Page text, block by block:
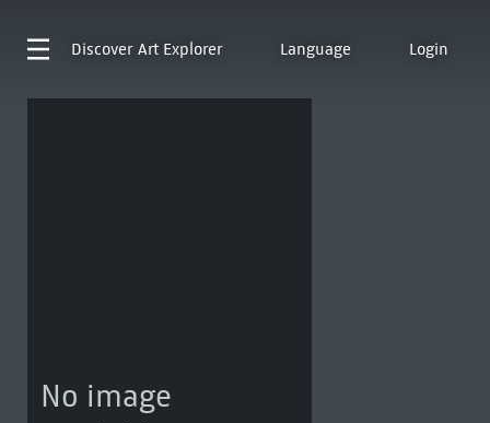
Discover Art Explorer Language Login
No image